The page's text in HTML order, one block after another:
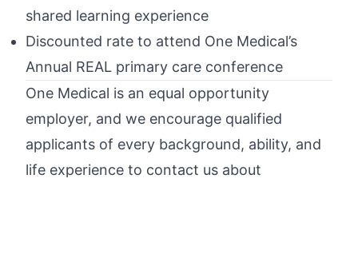
shared learning experience
Discounted rate to attend One Medical’s
Annual REAL primary care conference
One Medical is an equal opportunity
employer, and we encourage qualified
applicants of every background, ability, and
life experience to contact us about